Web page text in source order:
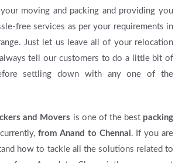
moving and packing and providing you
free services as per your requirements in
Just let us leave all of your relocation
tell our customers to do a little bit of
settling down with any one of the
and Movers is one of the best packing
from Anand to Chennai. If you are
how to tackle all the solutions related to